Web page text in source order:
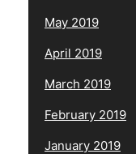
May 2019
April 2019
March 2019
February 2019
January 2019